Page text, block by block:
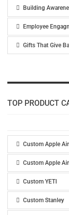
Building
Employee
Gifts That Give
TOP PRODUCT
Custom Apple
Custom Apple
Custom YETI
Custom Stanley